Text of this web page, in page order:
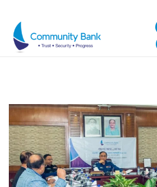
COMMUNITY
BANK
PLC.